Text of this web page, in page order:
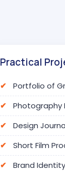
Practical
Portfolio of
Photography
Design
Short Film
Brand